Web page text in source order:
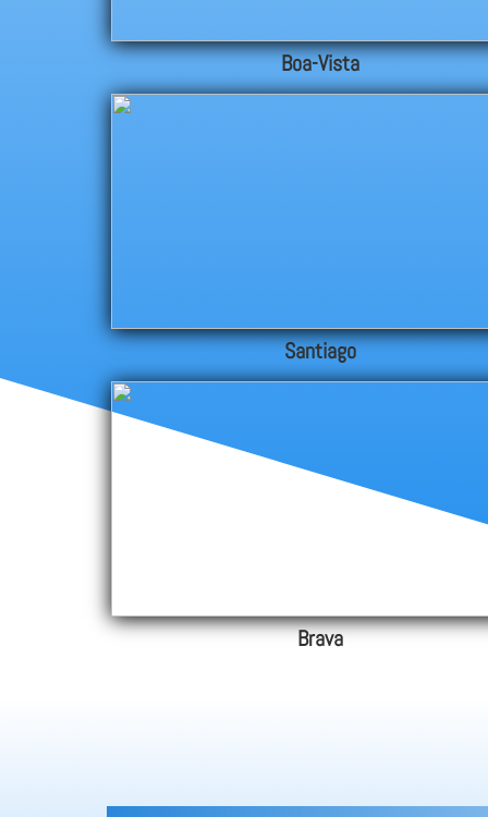
Boa-Vista
Santiago
Brava